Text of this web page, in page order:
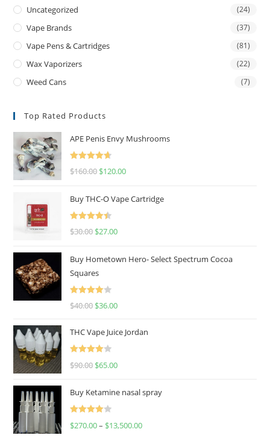
Uncategorized (24)
Vape Brands (37)
Vape Pens & Cartridges (81)
Wax Vaporizers (22)
Weed Cans (7)
Top Rated Products
APE Penis Envy Mushrooms
Rated4.67
$160.00 $120.00
Buy THC-O Vape Cartridge
Rated4.50
$30.00 $27.00
Buy Hometown Hero- Select Spectrum Cocoa
Squares
Rated
$40.00 $36.00
THC Vape Juice Jordan
Rated
$90.00 $65.00
Buy Ketamine nasal spray
Rated
$270.00– $13,500.00